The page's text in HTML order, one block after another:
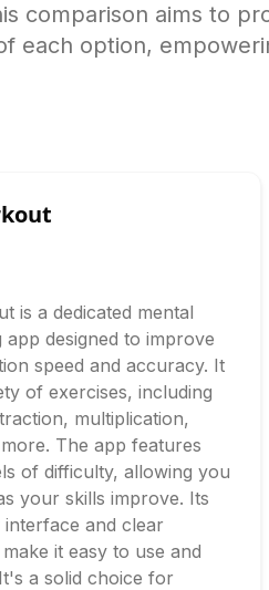
comparison aims to
each option,
is a dedicated mental
app designed to improve
speed and accuracy. It
of exercises, including
multiplication,
The app features
of difficulty, allowing you
your skills improve. Its
and clear
it easy to use and
a solid choice for